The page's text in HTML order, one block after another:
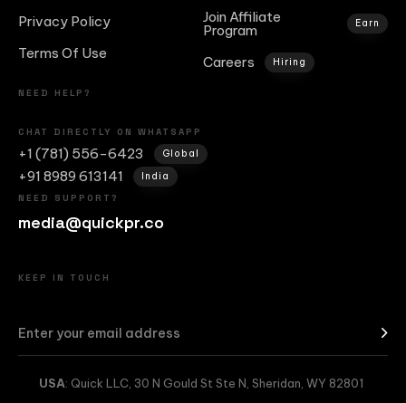
Privacy Policy
Terms Of Use
Join Affiliate
Program Earn
Careers Hiring
NEED HELP?
CHAT DIRECTLY ON WHATSAPP
+1 (781) 556-6423 Global
+91 8989 613141
India
NEED SUPPORT?
media@quickpr.co
KEEP IN TOUCH
USA: Quick LLC, 30 N Gould St Ste N, Sheridan, WY 82801